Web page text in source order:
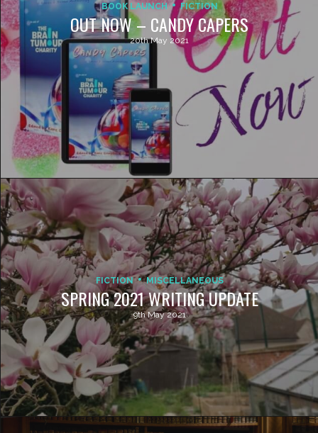
BOOK LAUNCH FICTION
OUT NOW – CANDY CAPERS
20th May 2021
FICTION MISCELLANEOUS
SPRING 2021 WRITING UPDATE
9th May 2021